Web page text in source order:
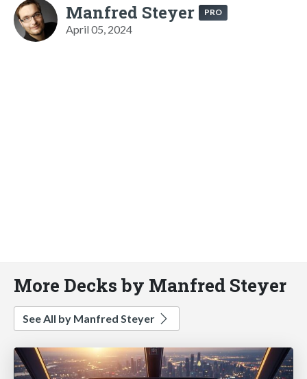
Manfred Steyer PRO
April 05, 2024
More Decks by Manfred Steyer
See All by Manfred Steyer